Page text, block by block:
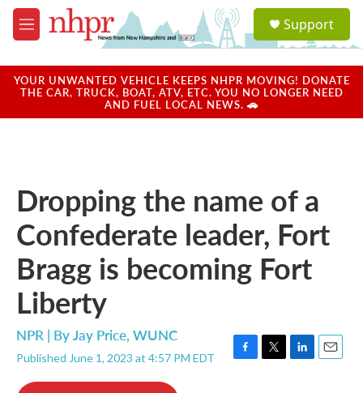
Skip to main content
M
e
u
a
u
Support
YOUR UNWANTED VEHICLE KEEPS NHPR MOVING! DONATE
THE CAR, TRUCK, BOAT, ATV, ETC. YOU NO LONGER NEED
AND FUEL LOCAL NEWS. 🚗
Dropping the name of a
Confederate leader, Fort
Bragg is becoming Fort
Liberty
NPR | ByJay Price, WUNC
Published June 1, 2023 at 4:57 PM EDT
F
T
L
E